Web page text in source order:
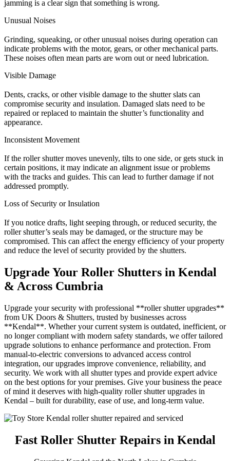
jamming is a clear sign that something is wrong.
Unusual Noises
Grinding, squeaking, or other unusual noises during operation can
indicate problems with the motor, gears, or other mechanical parts.
These noises often mean parts are worn out or need lubrication.
Visible Damage
Dents, cracks, or other visible damage to the shutter slats can
compromise security and insulation. Damaged slats need to be
repaired or replaced to maintain the shutter’s functionality and
appearance.
Inconsistent Movement
If the roller shutter moves unevenly, tilts to one side, or gets stuck in
certain positions, it may indicate an alignment issue or problems
with the tracks and guides. This can lead to further damage if not
addressed promptly.
Loss of Security or Insulation
If you notice drafts, light seeping through, or reduced security, the
roller shutter’s seals may be damaged, or the structure may be
compromised. This can affect the energy efficiency of your property
and reduce the level of security provided by the shutters.
Upgrade Your Roller Shutters in Kendal
& Across Cumbria
Upgrade your security with professional **roller shutter upgrades**
from UK Doors & Shutters, trusted by businesses across
**Kendal**. Whether your current system is outdated, inefficient, or
no longer compliant with modern safety standards, we offer tailored
upgrade solutions to enhance performance and protection. From
manual-to-electric conversions to advanced access control
integration, our upgrades improve convenience, reliability, and
security. We work with all shutter types and provide expert advice
on the best options for your premises. Give your business the peace
of mind it deserves with high-quality roller shutter upgrades in
Kendal – built for durability, ease of use, and long-term value.
Fast Roller Shutter Repairs in Kendal